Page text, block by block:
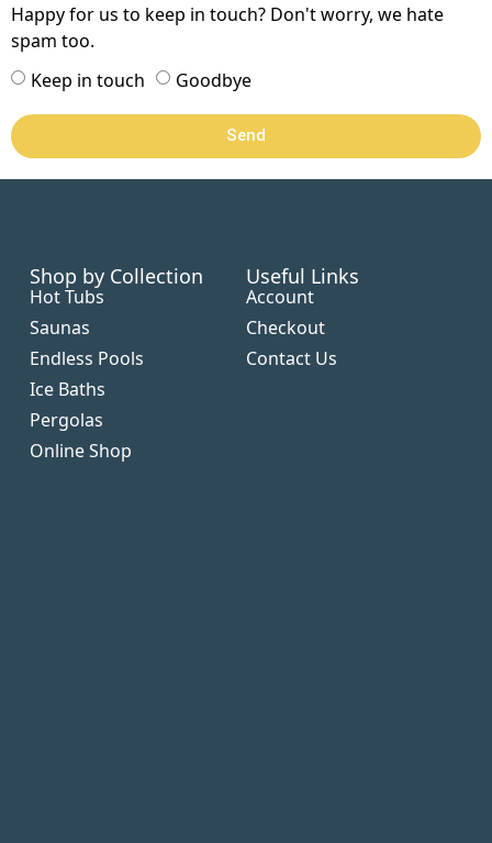
Happy for us to keep in touch? Don't worry, we hate
spam too.
Keep in touch
Goodbye
Send
Shop by Collection
Hot Tubs
Saunas
Endless Pools
Ice Baths
Pergolas
Online Shop
Useful Links
Account
Checkout
Contact Us